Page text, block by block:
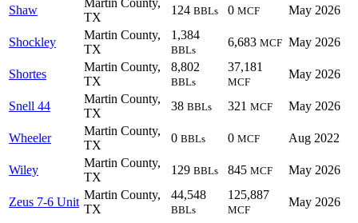
Shaw
Martin County,
TX
124 BBLs 0 MCF May 2026
Shockley
Martin County,
TX
1,384
BBLs
6,683 MCF May 2026
Shortes
Martin County,
TX
8,802
BBLs
37,181
MCF
May 2026
Snell 44
Martin County,
TX
38 BBLs 321 MCF May 2026
Wheeler
Martin County,
TX
0 BBLs 0 MCF Aug 2022
Wiley
Martin County,
TX
129 BBLs 845 MCF May 2026
Zeus 7-6 Unit
Martin County,
TX
44,548
BBLs
125,887
MCF
May 2026